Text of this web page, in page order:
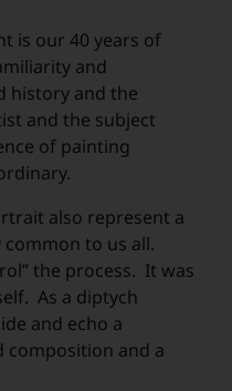
is our 40 years of
and
history and the
and the subject
of painting
also represent a
to us all.
the process. It was
As a diptych
and echo a
composition and a